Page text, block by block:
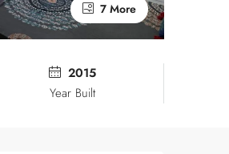
7 More
2015
Year Built